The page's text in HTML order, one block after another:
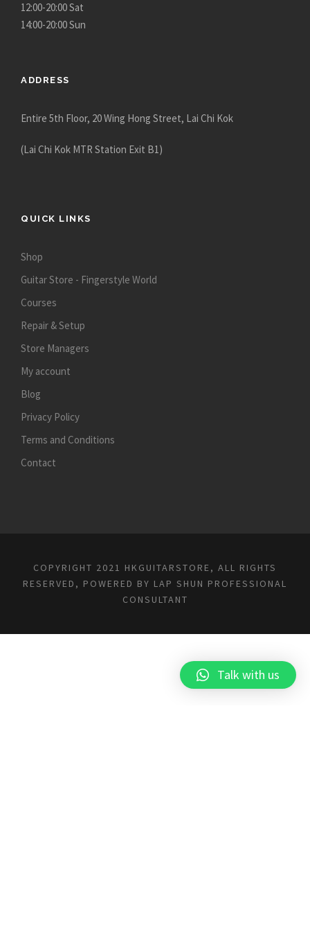
12:00-20:00 Sat
14:00-20:00 Sun
ADDRESS
Entire 5th Floor, 20 Wing Hong Street, Lai Chi Kok
(Lai Chi Kok MTR Station Exit B1)
QUICK LINKS
Shop
Guitar Store - Fingerstyle World
Courses
Repair & Setup
Store Managers
My account
Blog
Privacy Policy
Terms and Conditions
Contact
COPYRIGHT 2021 HKGUITARSTORE, ALL RIGHTS
RESERVED, POWERED BY LAP SHUN PROFESSIONAL
CONSULTANT
Talk with us